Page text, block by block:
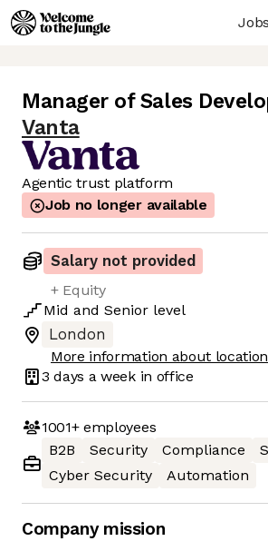
Jobs
Manager of Sales
Vanta
Agentic trust platform
Job no longer available
Salary not provided
+ Equity
Mid and Senior level
London
More information about location
3 days a week in office
1001+employees
B2B
Security Compliance
Cyber Security
Automation
Company mission